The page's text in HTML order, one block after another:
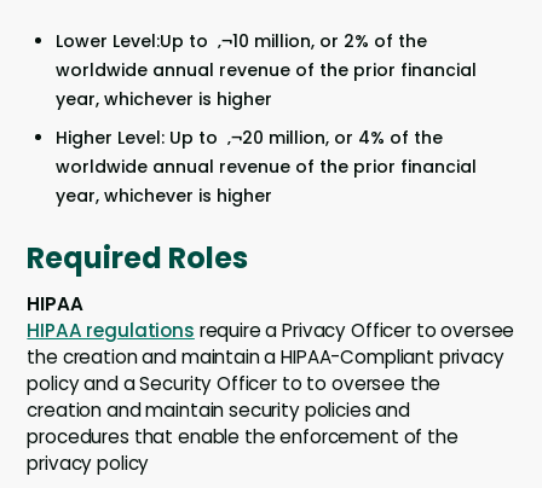
Lower Level:Up to ‚¬10 million, or 2% of the
worldwide annual revenue of the prior financial
year, whichever is higher
Higher Level: Up to ‚¬20 million, or 4% of the
worldwide annual revenue of the prior financial
year, whichever is higher
Required Roles
HIPAA
HIPAA regulations require a Privacy Officer to oversee
the creation and maintain a HIPAA-Compliant privacy
policy and a Security Officer to to oversee the
creation and maintain security policies and
procedures that enable the enforcement of the
privacy policy